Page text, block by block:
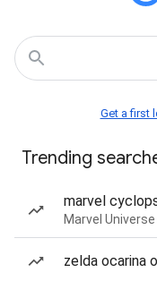
Get a first
Trending
marvel
Marvel
zelda ocarina